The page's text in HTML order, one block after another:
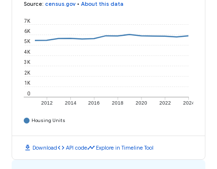
Source: census.gov • About this data
2012 2014 2016 2018 2020 2022 2024
0
1K
2K
3K
4K
5K
6K
7K
Housing Units
download Downloadcode API codetimeline Explore in Timeline Tool